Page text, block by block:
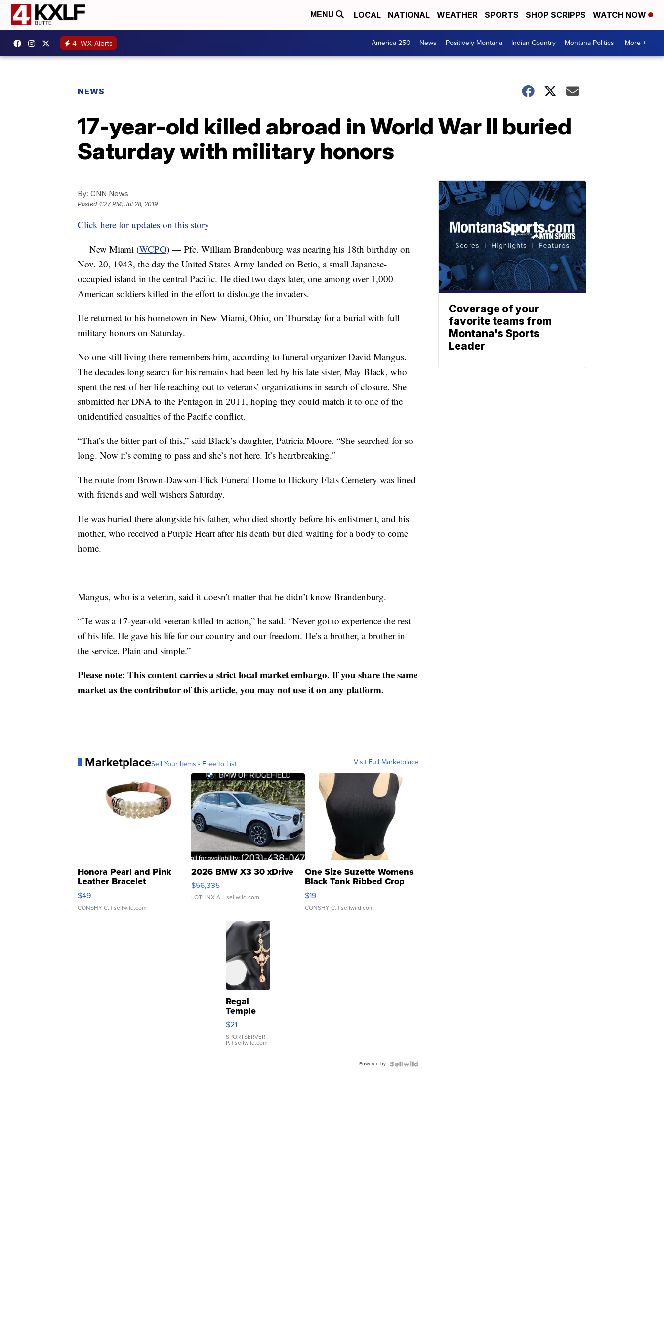
MENU LOCAL NATIONAL WEATHER SPORTS SHOP SCRIPPS WATCH NOW
4 WX Alerts America 250 News Positively Montana Indian Country Montana Politics More +
NEWS
17-year-old killed abroad in World War II buried
Saturday with military honors
By: CNN News
Posted4:27 PM, Jul 28, 2019
Click here for updates on this story
New Miami (WCPO) — Pfc. William Brandenburg was nearing his 18th birthday on
Nov. 20, 1943, the day the United States Army landed on Betio, a small Japanese-
occupied island in the central Pacific. He died two days later, one among over 1,000
American soldiers killed in the effort to dislodge the invaders.
He returned to his hometown in New Miami, Ohio, on Thursday for a burial with full
military honors on Saturday.
No one still living there remembers him, according to funeral organizer David Mangus.
The decades-long search for his remains had been led by his late sister, May Black, who
spent the rest of her life reaching out to veterans’ organizations in search of closure. She
submitted her DNA to the Pentagon in 2011, hoping they could match it to one of the
unidentified casualties of the Pacific conflict.
“That’s the bitter part of this,” said Black’s daughter, Patricia Moore. “She searched for so
long. Now it’s coming to pass and she’s not here. It’s heartbreaking.”
The route from Brown-Dawson-Flick Funeral Home to Hickory Flats Cemetery was lined
with friends and well wishers Saturday.
He was buried there alongside his father, who died shortly before his enlistment, and his
mother, who received a Purple Heart after his death but died waiting for a body to come
home.
Mangus, who is a veteran, said it doesn’t matter that he didn’t know Brandenburg.
“He was a 17-year-old veteran killed in action,” he said. “Never got to experience the rest
of his life. He gave his life for our country and our freedom. He’s a brother, a brother in
the service. Plain and simple.”
Please note: This content carries a strict local market embargo. If you share the same
market as the contributor of this article, you may not use it on any platform.
MarketplaceSell Your Items - Free to List Visit Full Marketplace
Honora Pearl and Pink
Leather Bracelet
Adjustable Buckle Clo...
$49
CONSHY C. | sellwild.com
2026 BMW X3 30 xDrive
$56,335
LOTLINX A. | sellwild.com
One Size Suzette Womens
Black Tank Ribbed Crop
Asymmetrical ...
$19
CONSHY C. | sellwild.com
Regal
Temple
Droplet
Earrings
$21
SPORTSERVER
P. | sellwild.com
Powered by
Coverage of your
favorite teams from
Montana's Sports
Leader